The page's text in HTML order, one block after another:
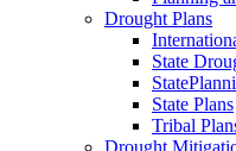
Drought Plans
State
State Plans
Tribal
Drought